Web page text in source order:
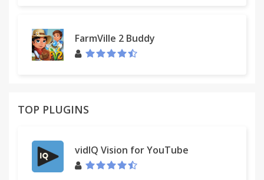
FarmVille 2 Buddy
TOP PLUGINS
vidIQ Vision for YouTube